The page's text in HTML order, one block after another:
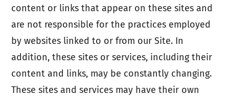
content or links that appear on these sites and
are not responsible for the practices employed
by websites linked to or from our Site. In
addition, these sites or services, including their
content and links, may be constantly changing.
These sites and services may have their own